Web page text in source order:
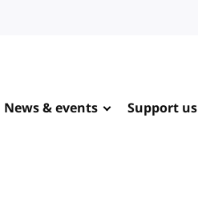
News & events Support us